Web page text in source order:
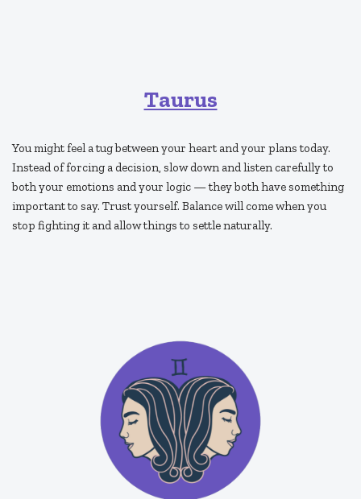
Taurus
You might feel a tug between your heart and your plans today.
Instead of forcing a decision, slow down and listen carefully to
both your emotions and your logic — they both have something
important to say. Trust yourself. Balance will come when you
stop fighting it and allow things to settle naturally.